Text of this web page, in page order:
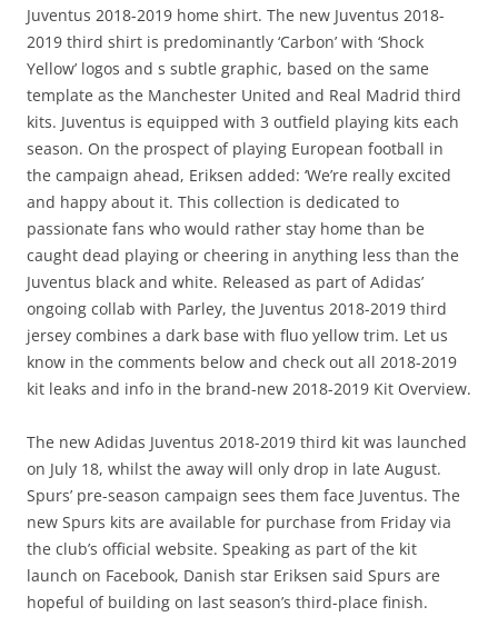
Juventus 2018-2019 home shirt. The new Juventus 2018-
2019 third shirt is predominantly ‘Carbon’ with ‘Shock
Yellow’ logos and s subtle graphic, based on the same
template as the Manchester United and Real Madrid third
kits. Juventus is equipped with 3 outfield playing kits each
season. On the prospect of playing European football in
the campaign ahead, Eriksen added: ‘We’re really excited
and happy about it. This collection is dedicated to
passionate fans who would rather stay home than be
caught dead playing or cheering in anything less than the
Juventus black and white. Released as part of Adidas’
ongoing collab with Parley, the Juventus 2018-2019 third
jersey combines a dark base with fluo yellow trim. Let us
know in the comments below and check out all 2018-2019
kit leaks and info in the brand-new 2018-2019 Kit Overview.
The new Adidas Juventus 2018-2019 third kit was launched
on July 18, whilst the away will only drop in late August.
Spurs’ pre-season campaign sees them face Juventus. The
new Spurs kits are available for purchase from Friday via
the club’s official website. Speaking as part of the kit
launch on Facebook, Danish star Eriksen said Spurs are
hopeful of building on last season’s third-place finish.